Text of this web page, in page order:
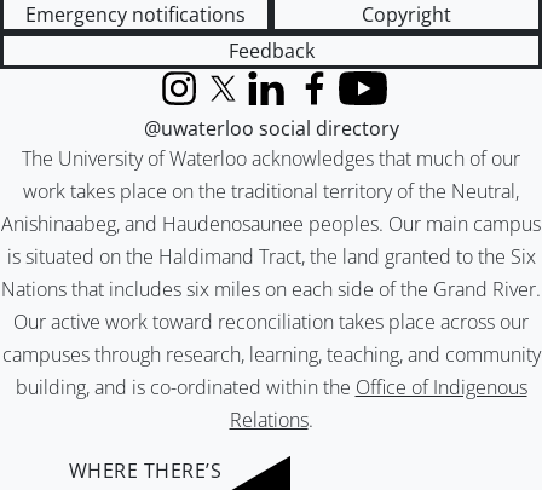
Emergency notifications
Copyright
Feedback
The University of Waterloo acknowledges that much of our
work takes place on the traditional territory of the Neutral,
Anishinaabeg, and Haudenosaunee peoples. Our main campus
is situated on the Haldimand Tract, the land granted to the Six
Nations that includes six miles on each side of the Grand River.
Our active work toward reconciliation takes place across our
campuses through research, learning, teaching, and community
building, and is co-ordinated within the Office of Indigenous
Relations.
InstagramX (formerly Twitter)
LinkedInFacebook
YouTube
@uwaterloo social directory
WHERE THERE’S